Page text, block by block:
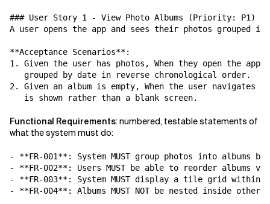
### User Story 1 - View Photo Albums (Priority: P1)
A user opens the app and sees their photos grouped
**Acceptance Scenarios**:
1. Given the user has photos, When they open the app,
   grouped by date in reverse chronological order.
2. Given an album is empty, When the user navigates
Functional Requirements: numbered, testable statements of
what the system must do:
- **FR-001**: System MUST group photos into albums
- **FR-002**: Users MUST be able to reorder albums
- **FR-003**: System MUST display a tile grid within